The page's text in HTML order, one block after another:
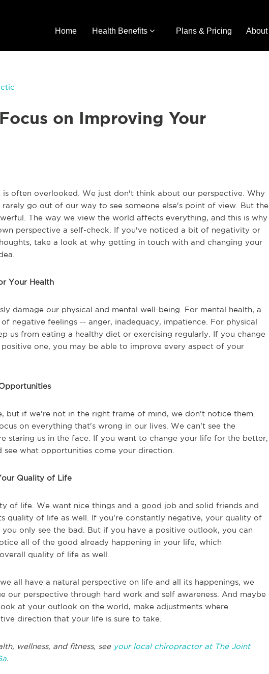
Home Health Benefits Plans & Pricing About
on Improving Your
is often overlooked. We just don't think about our perspective. Why
go out of our way to see someone else's point of view. But the
The way we view the world affects everything, and this is why
perspective a self-check. If you've noticed a bit of negativity or
take a look at why getting in touch with and changing your
Your Health
damage our physical and mental well-being. For mental health, a
negative feelings -- anger, inadequacy, impatience. For physical
us from eating a healthy diet or exercising regularly. If you change
one, you may be able to improve every aspect of your
but if we're not in the right frame of mind, we don't notice them.
on everything that's wrong in our lives. We can't see the
staring us in the face. If you want to change your life for the better,
what opportunities come your direction.
Quality of Life
of life. We want nice things and a good job and solid friends and
quality of life as well. If you're constantly negative, your quality of
only see the bad. But if you have a positive outlook, you can
all of the good already happening in your life, which
quality of life as well.
all have a natural perspective on life and all its happenings, we
our perspective through hard work and self awareness. And maybe
at your outlook on the world, make adjustments where
direction that your life is sure to take.
wellness, and fitness, see your local chiropractor at The Joint
.